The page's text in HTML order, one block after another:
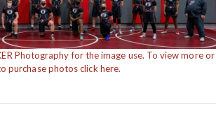
Photography for the image use. To view more or
purchase photos click here.